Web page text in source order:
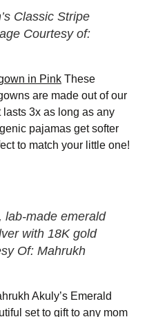
Classic Stripe
Courtesy of:
in Pink These
are made out of our
3x as long as any
pajamas get softer
to match your little one!
lab-made emerald
with 18K gold
Of: Mahrukh
Akuly’s Emerald
set to gift to any mom